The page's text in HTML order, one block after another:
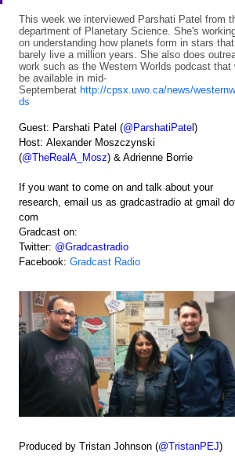
This week we interviewed Parshati Patel from
department of Planetary Science. She's
on understanding how planets form in stars that
barely live a million years. She also does
work such as the Western Worlds podcast that
be available in mid-
Septemberat http://cpsx.uwo.ca/news/
ds
Guest: Parshati Patel (@ParshatiPate )
Host: Alexander Moszczynski
(@TheRealA_Mosz) & Adrienne Borrie
If you want to come on and talk about your
research, email us as gradcastradio at gmail
com
Gradcast on:
Twitter: @Gradcastradio
Facebook: Gradcast Radio
Produced by Tristan Johnson (@TristanPEJ)